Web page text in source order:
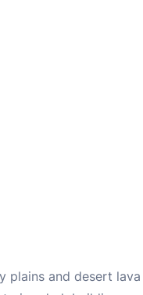
plains and desert